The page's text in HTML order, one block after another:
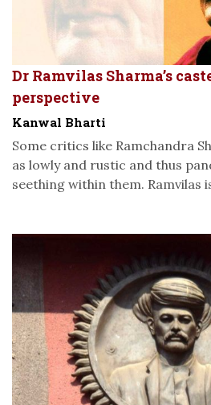
Dr Ramvilas Sharma’s
perspective
Kanwal Bharti
Some critics like Ramchandra
as lowly and rustic and thus
seething within them. Ramvilas